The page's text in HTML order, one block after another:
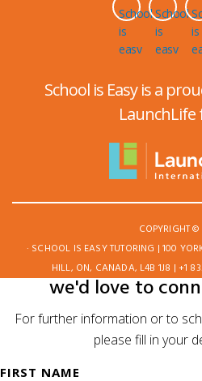
School is Easy is a
LaunchLife
COPYRIGHT
· SCHOOL IS EASY TUTORING | 100
HILL, ON, CANADA, L4B 1J8 | +1
we'd love to
For further information or to
please fill in your
FIRST NAME